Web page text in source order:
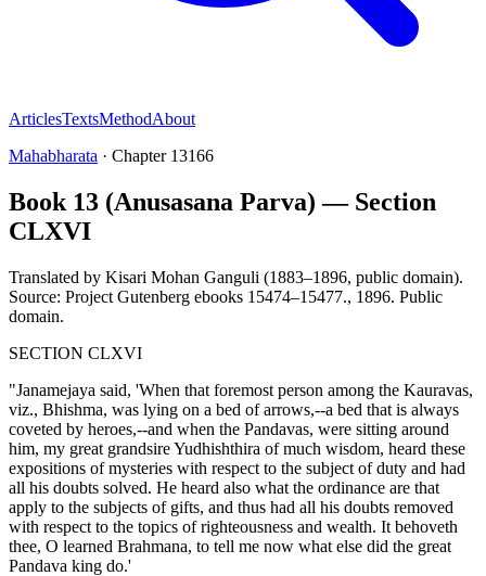
ArticlesTextsMethodAbout
Mahabharata · Chapter 13166
Book 13 (Anusasana Parva) — Section
CLXVI
Translated by Kisari Mohan Ganguli (1883–1896, public domain).
Source: Project Gutenberg ebooks 15474–15477., 1896. Public
domain.
SECTION CLXVI
"Janamejaya said, 'When that foremost person among the Kauravas,
viz., Bhishma, was lying on a bed of arrows,--a bed that is always
coveted by heroes,--and when the Pandavas, were sitting around
him, my great grandsire Yudhishthira of much wisdom, heard these
expositions of mysteries with respect to the subject of duty and had
all his doubts solved. He heard also what the ordinance are that
apply to the subjects of gifts, and thus had all his doubts removed
with respect to the topics of righteousness and wealth. It behoveth
thee, O learned Brahmana, to tell me now what else did the great
Pandava king do.'